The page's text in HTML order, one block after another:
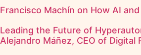
Francisco Machín on How AI
Leading the Future of
Alejandro Máñez, CEO of Digital